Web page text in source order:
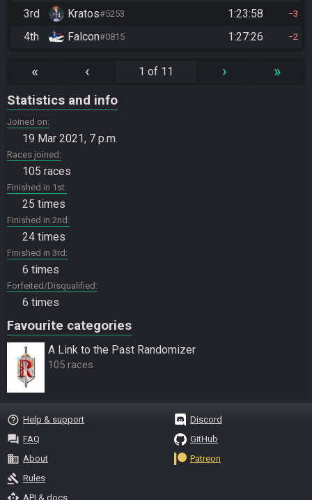
3rd Kratos#5253 1:23:58 3
4th Falcon#0815 1:27:26 2
« ‹ 1 of 11 › »
Statistics and info
Joined on
19 Mar 2021, 7 p.m.
Races joined
105 races
Finished in 1st
25 times
Finished in 2nd
24 times
Finished in 3rd
6 times
Forfeited/Disqualified
6 times
Favourite categories
A Link to the Past Randomizer
105 races
help_outline Help & support
question_answer FAQ
business About
gavel Rules
API & docs
Discord
GitHub
Patreon